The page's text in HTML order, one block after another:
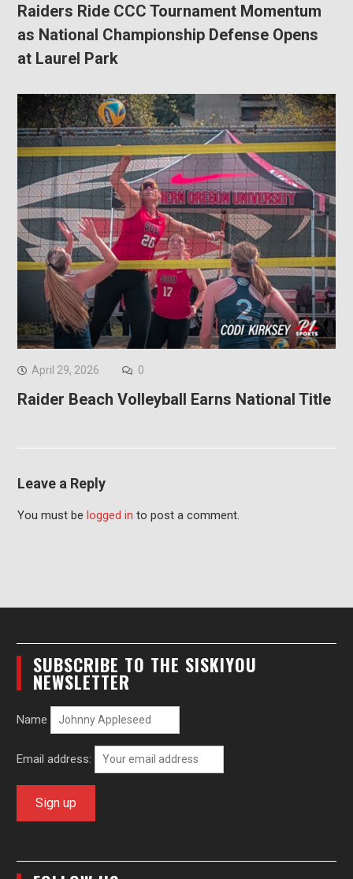
Raiders Ride CCC Tournament Momentum
as National Championship Defense Opens
at Laurel Park
April 29, 2026 0
Raider Beach Volleyball Earns National Title
Leave a Reply
You must be logged in to post a comment.
SUBSCRIBE TO THE SISKIYOU
NEWSLETTER
Name
Email address: